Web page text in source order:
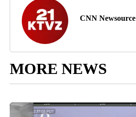
CNN Newsource
MORE NEWS